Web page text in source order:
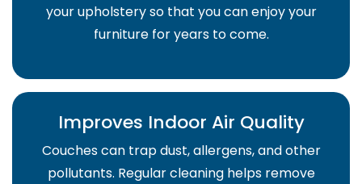
your upholstery so that you can enjoy your
furniture for years to come.
Improves Indoor Air Quality
Couches can trap dust, allergens, and other
pollutants. Regular cleaning helps remove